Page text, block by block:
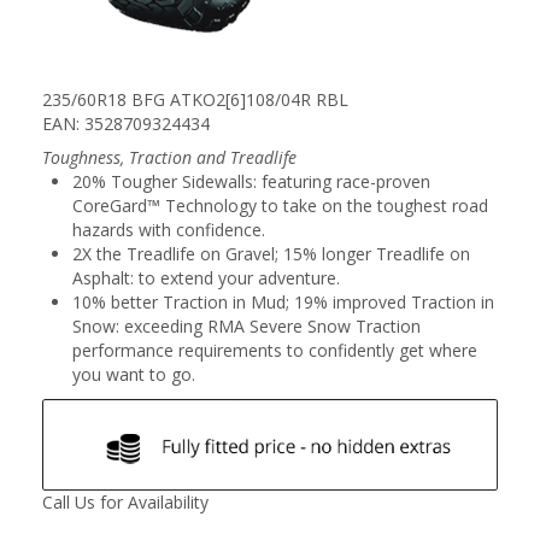
235/60R18 BFG ATKO2[6]108/04R RBL
EAN: 3528709324434
Toughness, Traction and Treadlife
20% Tougher Sidewalls: featuring race-proven
CoreGard™ Technology to take on the toughest road
hazards with confidence.
2X the Treadlife on Gravel; 15% longer Treadlife on
Asphalt: to extend your adventure.
10% better Traction in Mud; 19% improved Traction in
Snow: exceeding RMA Severe Snow Traction
performance requirements to confidently get where
you want to go.
Call Us for Availability